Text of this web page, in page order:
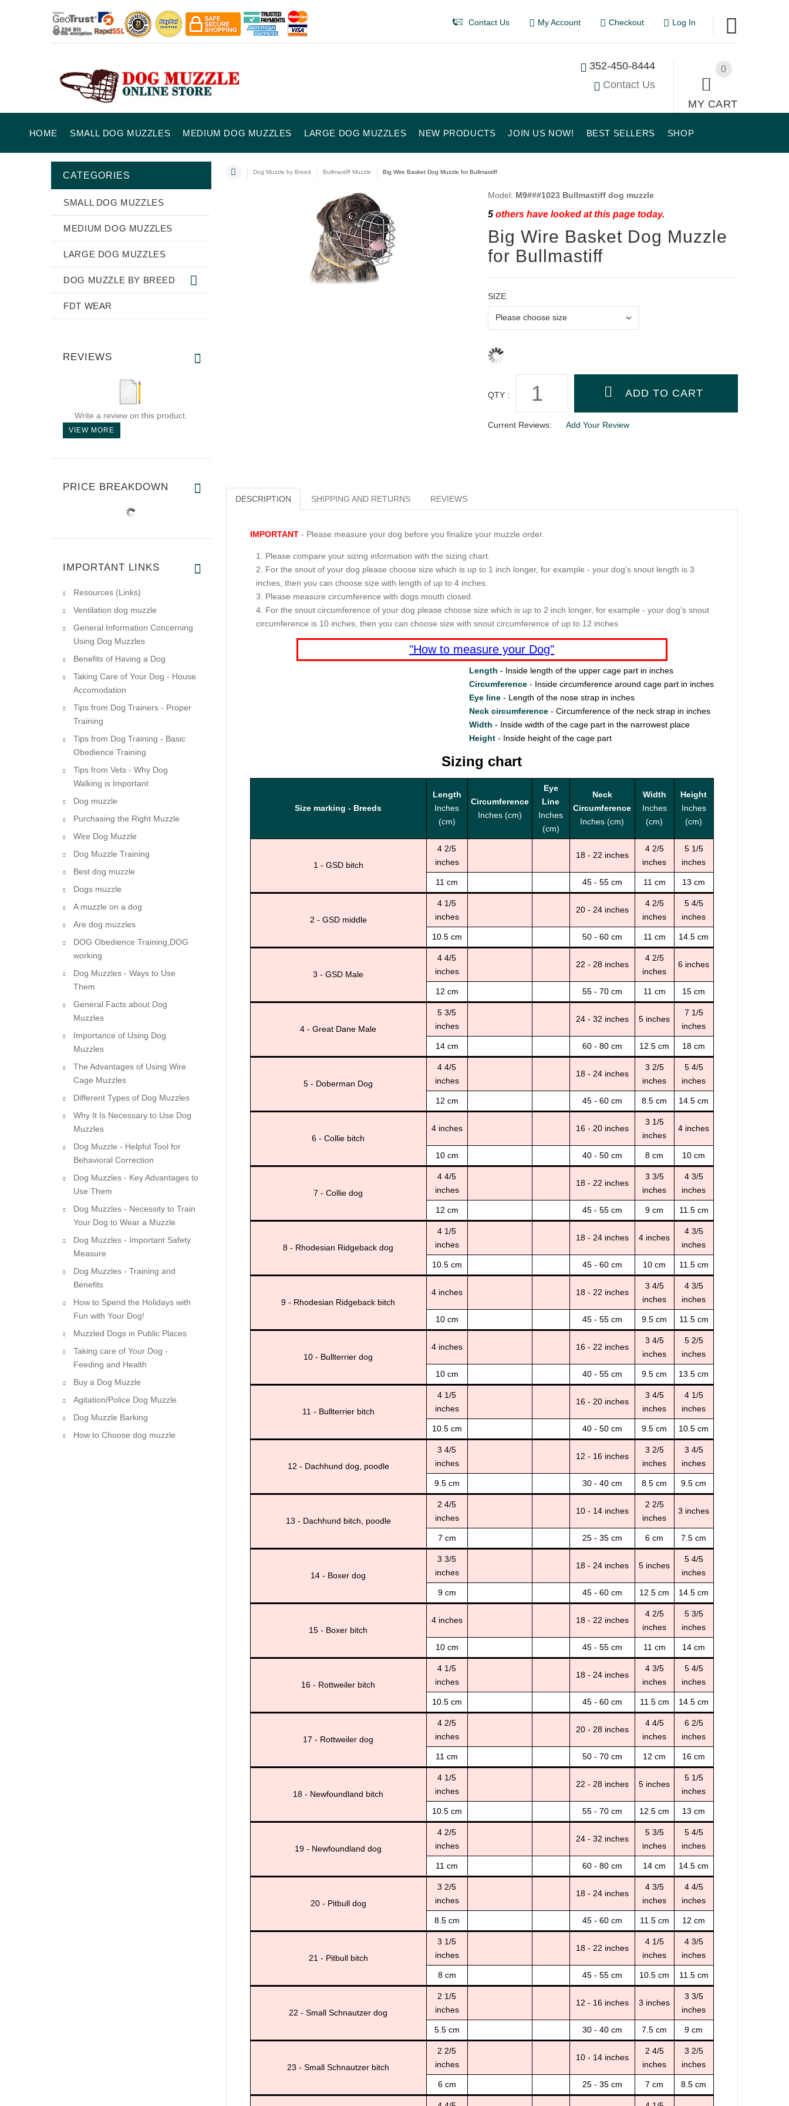
Contact Us My Account Checkout Log In
0
MY CART
352-450-8444
Contact Us
HOME SMALL DOG MUZZLES MEDIUM DOG MUZZLES LARGE DOG MUZZLES NEW PRODUCTS JOIN US NOW! BEST SELLERS SHOP
Dog Muzzle by Breed Bullmastiff Muzzle Big Wire Basket Dog Muzzle for Bullmastiff
Model: M9###1023 Bullmastiff dog muzzle
5others have looked at this page today.
Big Wire Basket Dog Muzzle
for Bullmastiff
SIZE
QTY :
Current Reviews: Add Your Review
DESCRIPTION SHIPPING AND RETURNS REVIEWS
IMPORTANT- Please measure your dog before you finalize your muzzle order.
Please compare your sizing information with the sizing chart.
For the snout of your dog please choose size which is up to 1 inch longer, for example - your dog's snout length is 3
inches, then you can choose size with length of up to 4 inches.
Please measure circumference with dogs mouth closed.
For the snout circumference of your dog please choose size which is up to 2 inch longer, for example - your dog's snout
circumference is 10 inches, then you can choose size with snout circumference of up to 12 inches
"How to measure your Dog"
Length - Inside length of the upper cage part in inches
Circumference - Inside circumference around cage part in inches
Eye line - Length of the nose strap in inches
Neck circumference - Circumference of the neck strap in inches
Width - Inside width of the cage part in the narrowest place
Height - Inside height of the cage part
Sizing chart
Size marking - Breeds
Length
Inches
(cm)
Circumference
Inches (cm)
Eye
Line
Inches
(cm)
Neck
Circumference
Inches (cm)
Width
Inches
(cm)
Height
Inches
(cm)
1 - GSD bitch
4 2/5
inches
18 - 22 inches
4 2/5
inches
5 1/5
inches
11 cm 45 - 55 cm 11 cm 13 cm
2 - GSD middle
4 1/5
inches
20 - 24 inches
4 2/5
inches
5 4/5
inches
10.5 cm 50 - 60 cm 11 cm 14.5 cm
3 - GSD Male
4 4/5
inches
22 - 28 inches
4 2/5
inches
6 inches
12 cm 55 - 70 cm 11 cm 15 cm
4 - Great Dane Male
5 3/5
inches
24 - 32 inches 5 inches
7 1/5
inches
14 cm 60 - 80 cm 12.5 cm 18 cm
5 - Doberman Dog
4 4/5
inches
18 - 24 inches
3 2/5
inches
5 4/5
inches
12 cm 45 - 60 cm 8.5 cm 14.5 cm
6 - Collie bitch
4 inches 16 - 20 inches
3 1/5
inches
4 inches
10 cm 40 - 50 cm 8 cm 10 cm
7 - Collie dog
4 4/5
inches
18 - 22 inches
3 3/5
inches
4 3/5
inches
12 cm 45 - 55 cm 9 cm 11.5 cm
8 - Rhodesian Ridgeback dog
4 1/5
inches
18 - 24 inches 4 inches
4 3/5
inches
10.5 cm 45 - 60 cm 10 cm 11.5 cm
9 - Rhodesian Ridgeback bitch
4 inches 18 - 22 inches
3 4/5
inches
4 3/5
inches
10 cm 45 - 55 cm 9.5 cm 11.5 cm
10 - Bullterrier dog
4 inches 16 - 22 inches
3 4/5
inches
5 2/5
inches
10 cm 40 - 55 cm 9.5 cm 13.5 cm
11 - Bullterrier bitch
4 1/5
inches
16 - 20 inches
3 4/5
inches
4 1/5
inches
10.5 cm 40 - 50 cm 9.5 cm 10.5 cm
12 - Dachhund dog, poodle
3 4/5
inches
12 - 16 inches
3 2/5
inches
3 4/5
inches
9.5 cm 30 - 40 cm 8.5 cm 9.5 cm
13 - Dachhund bitch, poodle
2 4/5
inches
10 - 14 inches
2 2/5
inches
3 inches
7 cm 25 - 35 cm 6 cm 7.5 cm
14 - Boxer dog
3 3/5
inches
18 - 24 inches 5 inches
5 4/5
inches
9 cm 45 - 60 cm 12.5 cm 14.5 cm
15 - Boxer bitch
4 inches 18 - 22 inches
4 2/5
inches
5 3/5
inches
10 cm 45 - 55 cm 11 cm 14 cm
16 - Rottweiler bitch
4 1/5
inches
18 - 24 inches
4 3/5
inches
5 4/5
inches
10.5 cm 45 - 60 cm 11.5 cm 14.5 cm
17 - Rottweiler dog
4 2/5
inches
20 - 28 inches
4 4/5
inches
6 2/5
inches
11 cm 50 - 70 cm 12 cm 16 cm
18 - Newfoundland bitch
4 1/5
inches
22 - 28 inches 5 inches
5 1/5
inches
10.5 cm 55 - 70 cm 12.5 cm 13 cm
19 - Newfoundland dog
4 2/5
inches
24 - 32 inches
5 3/5
inches
5 4/5
inches
11 cm 60 - 80 cm 14 cm 14.5 cm
20 - Pitbull dog
3 2/5
inches
18 - 24 inches
4 3/5
inches
4 4/5
inches
8.5 cm 45 - 60 cm 11.5 cm 12 cm
21 - Pitbull bitch
3 1/5
inches
18 - 22 inches
4 1/5
inches
4 3/5
inches
8 cm 45 - 55 cm 10.5 cm 11.5 cm
22 - Small Schnautzer dog
2 1/5
inches
12 - 16 inches 3 inches
3 3/5
inches
5.5 cm 30 - 40 cm 7.5 cm 9 cm
23 - Small Schnautzer bitch
2 2/5
inches
10 - 14 inches
2 4/5
inches
3 2/5
inches
6 cm 25 - 35 cm 7 cm 8.5 cm
CATEGORIES
SMALL DOG MUZZLES
MEDIUM DOG MUZZLES
LARGE DOG MUZZLES
DOG MUZZLE BY BREED
FDT WEAR
REVIEWS
Write a review on this product.
VIEW MORE
PRICE BREAKDOWN
IMPORTANT LINKS
Resources (Links)
Ventilation dog muzzle
General Information Concerning
Using Dog Muzzles
Benefits of Having a Dog
Taking Care of Your Dog - House
Accomodation
Tips from Dog Trainers - Proper
Training
Tips from Dog Training - Basic
Obedience Training
Tips from Vets - Why Dog
Walking is Important
Dog muzzle
Purchasing the Right Muzzle
Wire Dog Muzzle
Dog Muzzle Training
Best dog muzzle
Dogs muzzle
A muzzle on a dog
Are dog muzzles
DOG Obedience Training,DOG
working
Dog Muzzles - Ways to Use
Them
General Facts about Dog
Muzzles
Importance of Using Dog
Muzzles
The Advantages of Using Wire
Cage Muzzles
Different Types of Dog Muzzles
Why It Is Necessary to Use Dog
Muzzles
Dog Muzzle - Helpful Tool for
Behavioral Correction
Dog Muzzles - Key Advantages to
Use Them
Dog Muzzles - Necessity to Train
Your Dog to Wear a Muzzle
Dog Muzzles - Important Safety
Measure
Dog Muzzles - Training and
Benefits
How to Spend the Holidays with
Fun with Your Dog!
Muzzled Dogs in Public Places
Taking care of Your Dog -
Feeding and Health
Buy a Dog Muzzle
Agitation/Police Dog Muzzle
Dog Muzzle Barking
How to Choose dog muzzle